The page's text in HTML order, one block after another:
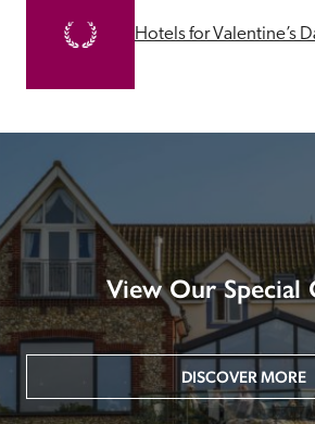
Hotels for Valentine’s
View Our Special
DISCOVER MORE